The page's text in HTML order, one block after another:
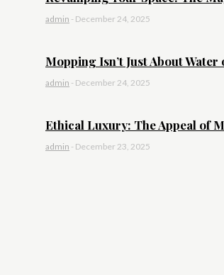
admin - December 24, 2025
Mopping Isn’t Just About Water
admin - December 24, 2025
Ethical Luxury: The Appeal of
admin - December 23, 2025